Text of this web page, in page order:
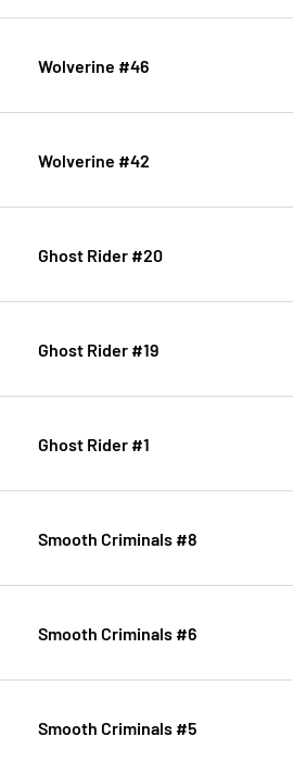
Wolverine #46
Wolverine #42
Ghost Rider #20
Ghost Rider #19
Ghost Rider #1
Smooth Criminals #8
Smooth Criminals #6
Smooth Criminals #5